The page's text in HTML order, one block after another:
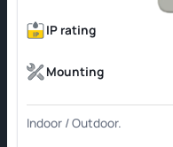
IP rating
Mounting
Indoor / Outdoor.